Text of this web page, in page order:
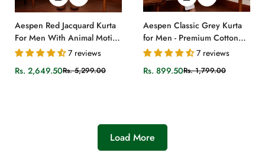
Aespen Red Jacquard Kurta
For Men With Animal Motif
and Banarasi Weave
7 reviews
Sale
Rs. 2,649.50
Regular
Rs. 5,299.00
Aespen Classic Grey Kurta
for Men - Premium Cotton
Silk Design
7 reviews
Sale
Rs. 899.50
Regular
Rs. 1,799.00
Load More